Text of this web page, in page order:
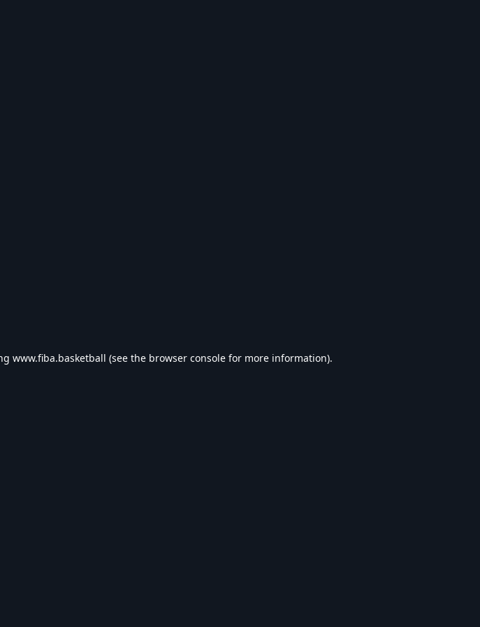
www.fiba.basketball (see the browser console for more information).